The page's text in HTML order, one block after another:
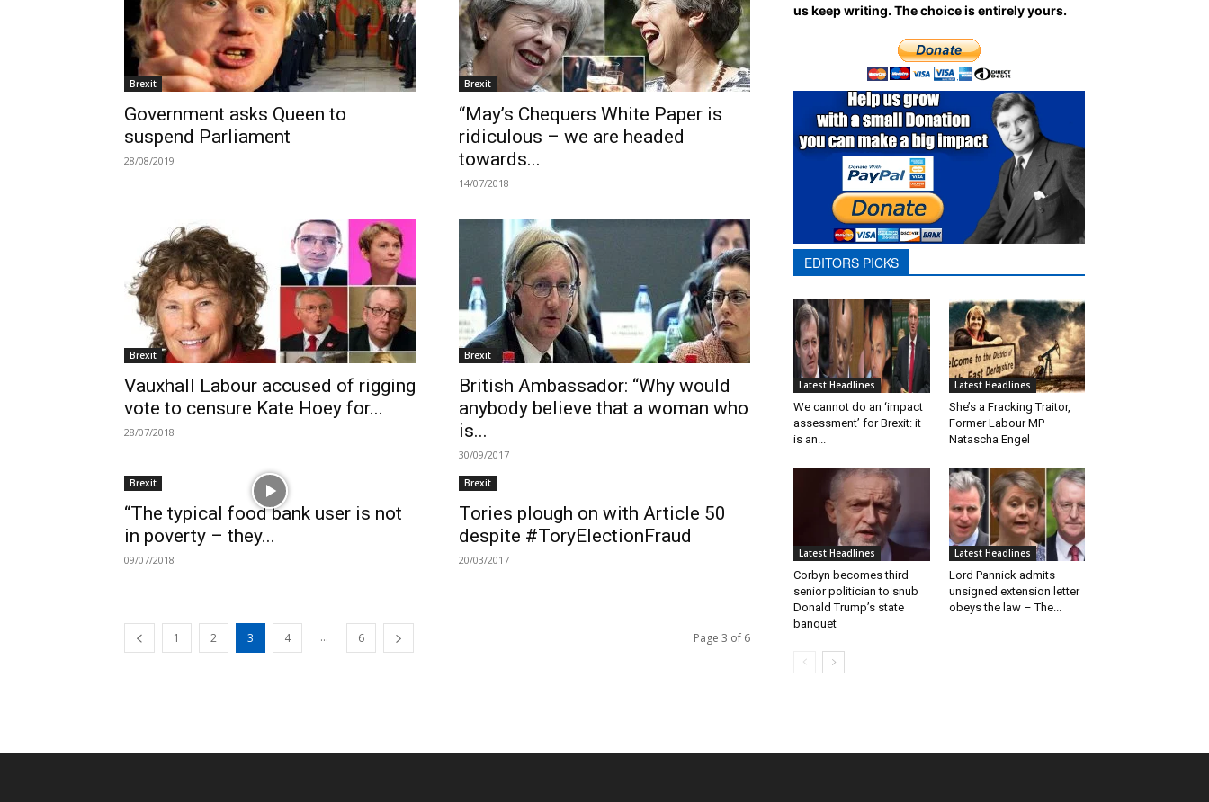
Brexit
Government asks Queen to
suspend Parliament
28/08/2019
Brexit
“May’s Chequers White Paper is
ridiculous – we are headed
towards...
14/07/2018
Brexit
Vauxhall Labour accused of rigging
vote to censure Kate Hoey for...
28/07/2018
Brexit
British Ambassador: “Why would
anybody believe that a woman who
is...
30/09/2017
Brexit
“The typical food bank user is not
in poverty – they...
09/07/2018
Brexit
Tories plough on with Article 50
despite #ToryElectionFraud
20/03/2017
1 2 3 4 ... 6 Page 3 of 6
us keep writing.The choice is entirely yours.
EDITORS PICKS
Latest Headlines
We cannot do an ‘impact
assessment’ for Brexit: it
is an...
Latest Headlines
She’s a Fracking Traitor,
Former Labour MP
Natascha Engel
Latest Headlines
Corbyn becomes third
senior politician to snub
Donald Trump’s state
banquet
Latest Headlines
Lord Pannick admits
unsigned extension letter
obeys the law – The...